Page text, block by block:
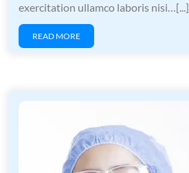
exercitation ullamco laboris nisi…[...]
READ MORE